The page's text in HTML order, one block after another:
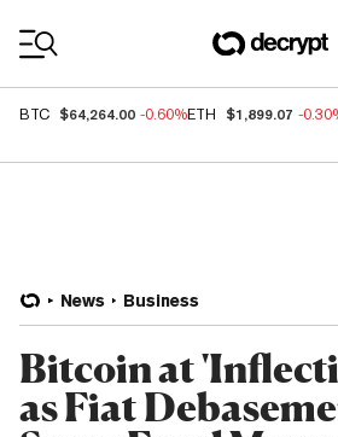
BTC $64,264.00 -0.60%ETH $1,899.07 -
News Business
Bitcoin at
as Fiat